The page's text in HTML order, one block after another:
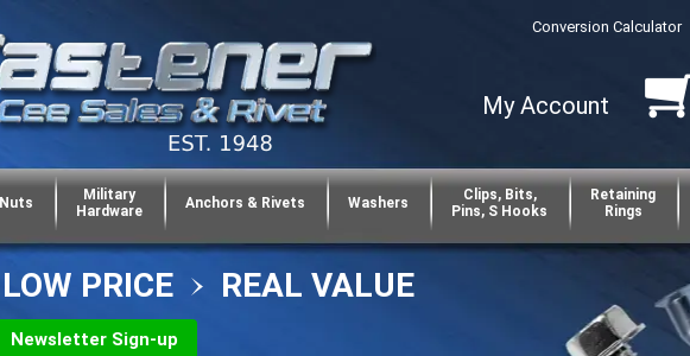
Conversion Calculator
My Account
Nuts
Military
Hardware
Anchors & Rivets Washers
Clips, Bits,
Pins, S Hooks
Retaining
Rings
LOW PRICE REAL VALUE
Newsletter Sign-up